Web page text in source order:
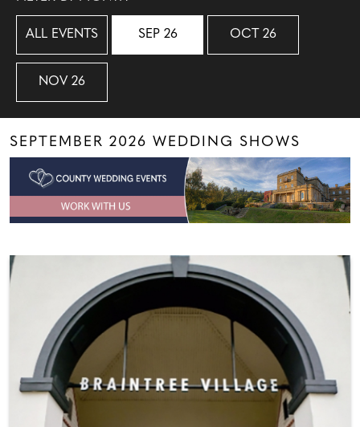
ALL EVENTS SEP 26 OCT 26
NOV 26
SEPTEMBER 2026 WEDDING SHOWS